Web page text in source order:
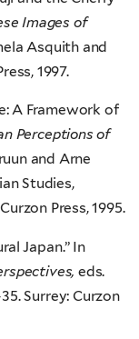
Images of
Asquith and
1997.
A Framework of
Perceptions of
and Arne
Studies,
Press, 1995.
Japan.” In
eds.
Surrey: Curzon